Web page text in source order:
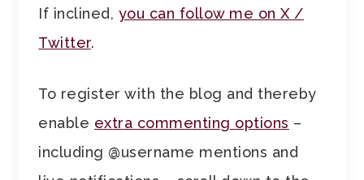
If inclined, you can follow me on X /
Twitter.
To register with the blog and thereby
enable extra commenting options –
including @username mentions and